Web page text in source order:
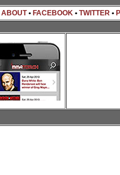
ABOUT• FACEBOOK • TWITTER •